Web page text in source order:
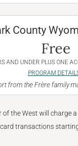
County
Free
AND UNDER PLUS ONE
PROGRAM
from the Frère family
of the West will charge
transactions